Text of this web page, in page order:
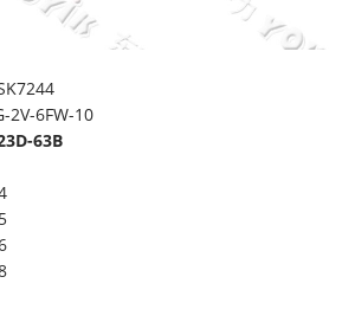
2V-6FW-10
63B